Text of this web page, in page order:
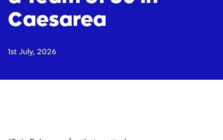
Caesarea
1st July, 2026